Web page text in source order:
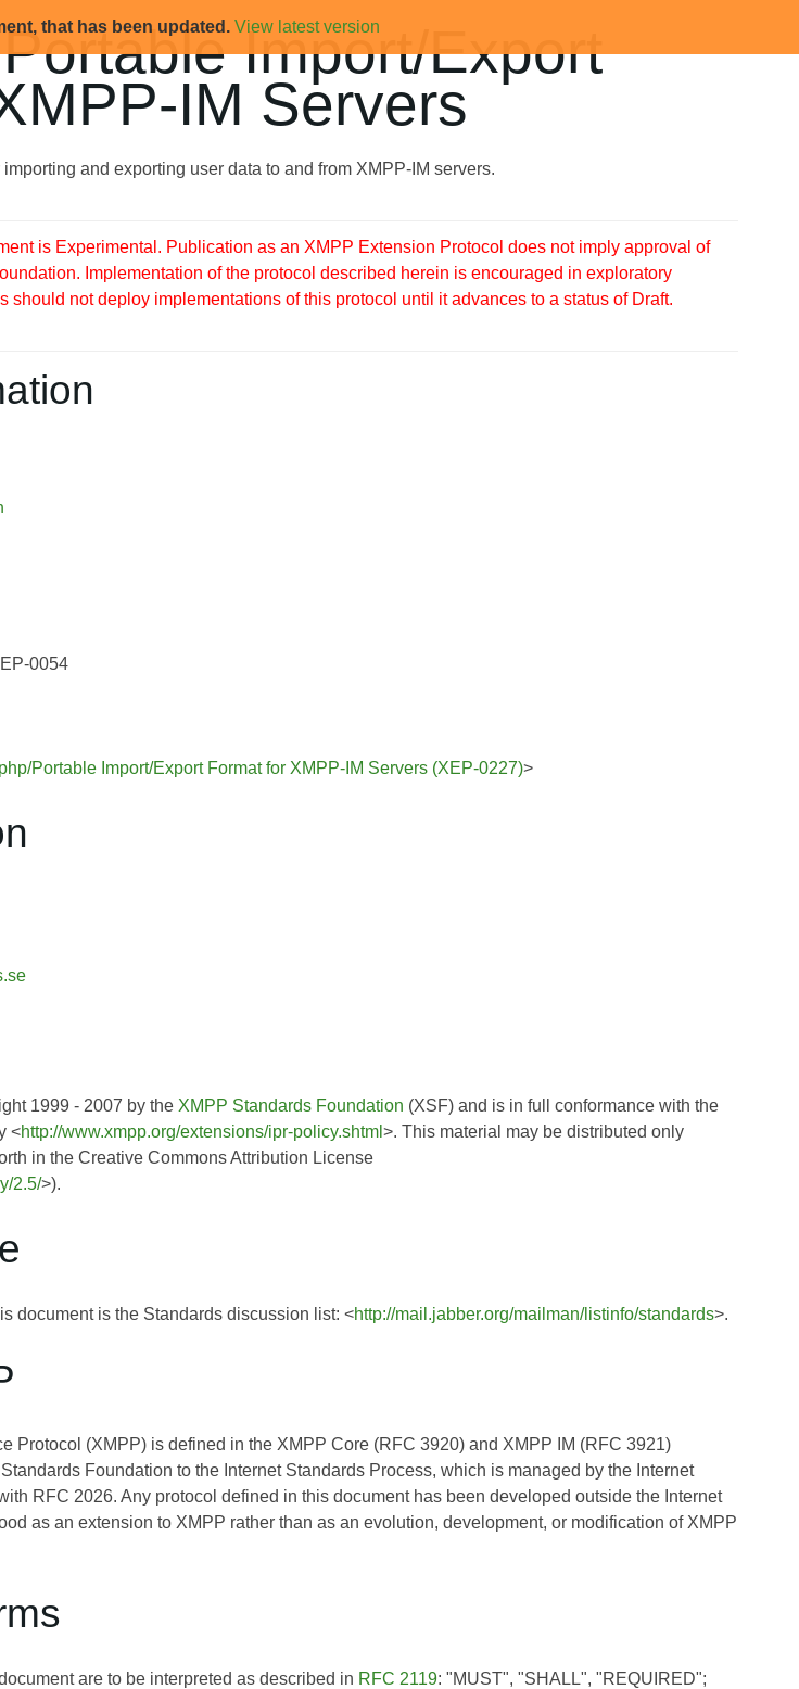
that has been updated. View latest version
Import/Export
IM Servers
and exporting user data to and from XMPP-IM servers.
is Experimental. Publication as an XMPP Extension Protocol does not imply approval of
Implementation of the protocol described herein is encouraged in exploratory
should not deploy implementations of this protocol until it advances to a status of Draft.
0054
Portable Import/Export Format for XMPP-IM Servers (XEP-0227)>
1999 - 2007 by the XMPP Standards Foundation (XSF) and is in full conformance with the
<http://www.xmpp.org/extensions/ipr-policy.shtml >. This material may be distributed only
in the Creative Commons Attribution License
2.5/>).
document is the Standards discussion list: <http://mail.jabber.org/mailman/listinfo/standards>.
Protocol (XMPP) is defined in the XMPP Core (RFC 3920) and XMPP IM (RFC 3921)
Foundation to the Internet Standards Process, which is managed by the Internet
RFC 2026. Any protocol defined in this document has been developed outside the Internet
as an extension to XMPP rather than as an evolution, development, or modification of XMPP
are to be interpreted as described in RFC 2119: "MUST", "SHALL", "REQUIRED";